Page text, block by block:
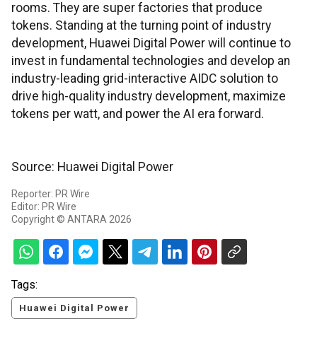
rooms. They are super factories that produce
tokens. Standing at the turning point of industry
development, Huawei Digital Power will continue to
invest in fundamental technologies and develop an
industry-leading grid-interactive AIDC solution to
drive high-quality industry development, maximize
tokens per watt, and power the AI era forward.
Source: Huawei Digital Power
Reporter: PR Wire
Editor: PR Wire
Copyright © ANTARA 2026
Tags:
Huawei Digital Power